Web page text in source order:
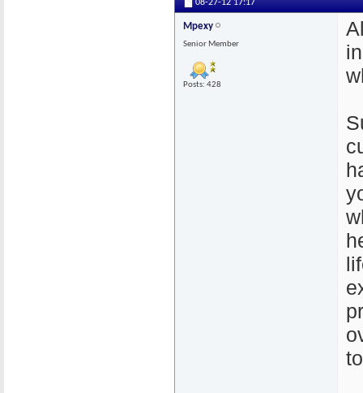
08-27-12 17:17
Mpexy
Senior Member
Posts: 428